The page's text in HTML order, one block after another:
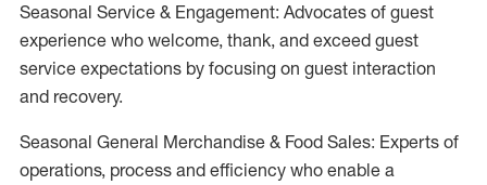
Seasonal Service & Engagement: Advocates of guest
experience who welcome, thank, and exceed guest
service expectations by focusing on guest interaction
and recovery.
Seasonal General Merchandise & Food Sales: Experts of
operations, process and efficiency who enable a